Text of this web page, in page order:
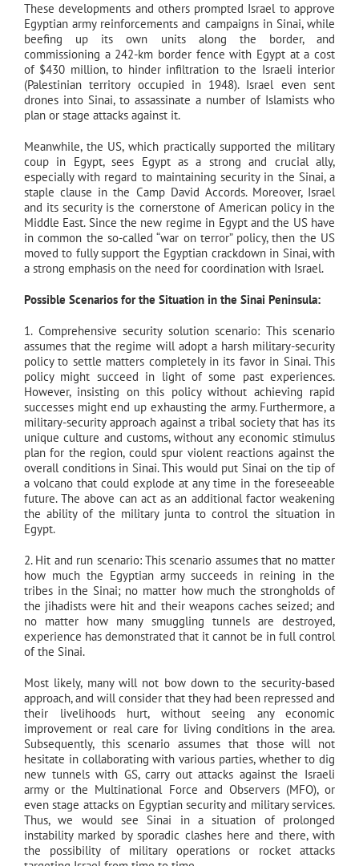
These developments and others prompted Israel to approve
Egyptian army reinforcements and campaigns in Sinai, while
beefing up its own units along the border, and
commissioning a 242-km border fence with Egypt at a cost
of $430 million, to hinder infiltration to the Israeli interior
(Palestinian territory occupied in 1948). Israel even sent
drones into Sinai, to assassinate a number of Islamists who
plan or stage attacks against it.
Meanwhile, the US, which practically supported the military
coup in Egypt, sees Egypt as a strong and crucial ally,
especially with regard to maintaining security in the Sinai, a
staple clause in the Camp David Accords. Moreover, Israel
and its security is the cornerstone of American policy in the
Middle East. Since the new regime in Egypt and the US have
in common the so-called “war on terror” policy, then the US
moved to fully support the Egyptian crackdown in Sinai, with
a strong emphasis on the need for coordination with Israel.
Possible Scenarios for the Situation in the Sinai Peninsula:
1. Comprehensive security solution scenario: This scenario
assumes that the regime will adopt a harsh military-security
policy to settle matters completely in its favor in Sinai. This
policy might succeed in light of some past experiences.
However, insisting on this policy without achieving rapid
successes might end up exhausting the army. Furthermore, a
military-security approach against a tribal society that has its
unique culture and customs, without any economic stimulus
plan for the region, could spur violent reactions against the
overall conditions in Sinai. This would put Sinai on the tip of
a volcano that could explode at any time in the foreseeable
future. The above can act as an additional factor weakening
the ability of the military junta to control the situation in
Egypt.
2. Hit and run scenario: This scenario assumes that no matter
how much the Egyptian army succeeds in reining in the
tribes in the Sinai; no matter how much the strongholds of
the jihadists were hit and their weapons caches seized; and
no matter how many smuggling tunnels are destroyed,
experience has demonstrated that it cannot be in full control
of the Sinai.
Most likely, many will not bow down to the security-based
approach, and will consider that they had been repressed and
their livelihoods hurt, without seeing any economic
improvement or real care for living conditions in the area.
Subsequently, this scenario assumes that those will not
hesitate in collaborating with various parties, whether to dig
new tunnels with GS, carry out attacks against the Israeli
army or the Multinational Force and Observers (MFO), or
even stage attacks on Egyptian security and military services.
Thus, we would see Sinai in a situation of prolonged
instability marked by sporadic clashes here and there, with
the possibility of military operations or rocket attacks